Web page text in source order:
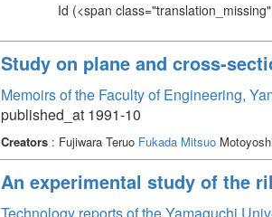
Id (<span
Study on plane and cross-
Memoirs of the Faculty of Engineering,
published_at 1991-10
Creators: Fujiwara Teruo Fukada Mitsuo
An experimental study of the
Technology reports of the Yamaguchi